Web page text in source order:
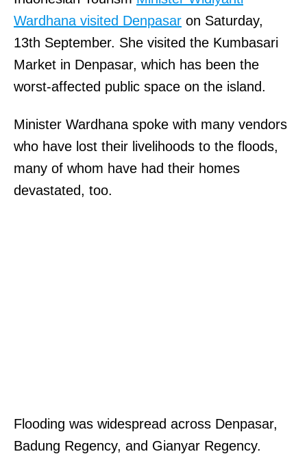
Wardhana visited Denpasar on Saturday,
13th September. She visited the Kumbasari
Market in Denpasar, which has been the
worst-affected public space on the island.
Minister Wardhana spoke with many vendors
who have lost their livelihoods to the floods,
many of whom have had their homes
devastated, too.
Flooding was widespread across Denpasar,
Badung Regency, and Gianyar Regency.